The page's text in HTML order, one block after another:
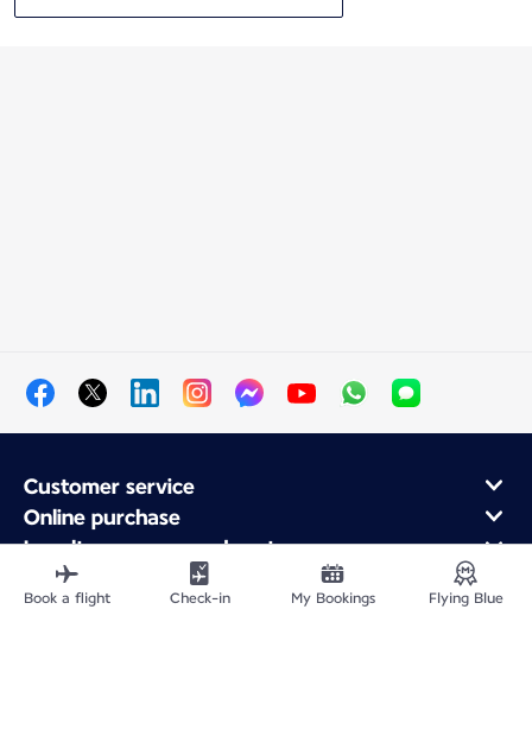
Customer service
Online purchase
Loyalty program and partners
About Air France
Air France app
Book a flight Check-in My Bookings Flying Blue